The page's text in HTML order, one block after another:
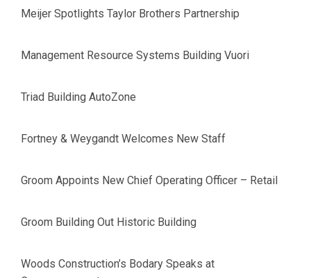
Meijer Spotlights Taylor Brothers Partnership
Management Resource Systems Building Vuori
Triad Building AutoZone
Fortney & Weygandt Welcomes New Staff
Groom Appoints New Chief Operating Officer – Retail
Groom Building Out Historic Building
Woods Construction’s Bodary Speaks at